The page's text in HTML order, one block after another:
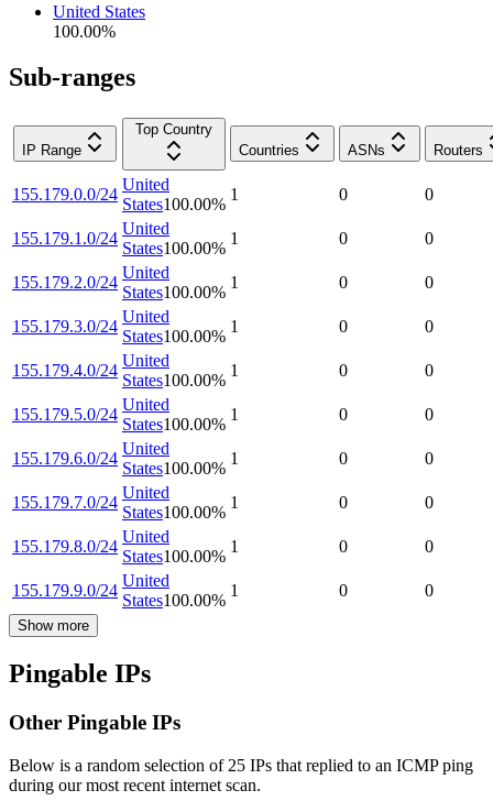
United States
100.00%
Sub-ranges
IP Range
Top Country
Countries
ASNs Routers
155.179.0.0/24
United
States100.00%
1 0 0
155.179.1.0/24
United
States100.00%
1 0 0
155.179.2.0/24
United
States100.00%
1 0 0
155.179.3.0/24
United
States100.00%
1 0 0
155.179.4.0/24
United
States100.00%
1 0 0
155.179.5.0/24
United
States100.00%
1 0 0
155.179.6.0/24
United
States100.00%
1 0 0
155.179.7.0/24
United
States100.00%
1 0 0
155.179.8.0/24
United
States100.00%
1 0 0
155.179.9.0/24
United
States100.00%
1 0 0
Show more
Pingable IPs
Other Pingable IPs
Below is a random selection of 25 IPs that replied to an ICMP ping
during our most recent internet scan.